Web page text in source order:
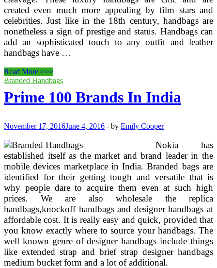
created even much more appealing by film stars and
celebrities. Just like in the 18th century, handbags are
nonetheless a sign of prestige and status. Handbags can
add an sophisticated touch to any outfit and leather
handbags have …
Locating
Prime
Ideal
Women’s
Handbags
Read More >>>
Branded Handbags
Prime 100 Brands In India
November 17, 2016June 4, 2016 - by Emily Cooper
Nokia has
established itself as the market and brand leader in the
mobile devices marketplace in India. Branded bags are
identified for their getting tough and versatile that is
why people dare to acquire them even at such high
prices. We are also wholesale the replica
handbags,knockoff handbags and designer handbags at
affordable cost. It is really easy and quick, provided that
you know exactly where to source your handbags. The
well known genre of designer handbags include things
like extended strap and brief strap designer handbags
medium bucket form and a lot of additional.